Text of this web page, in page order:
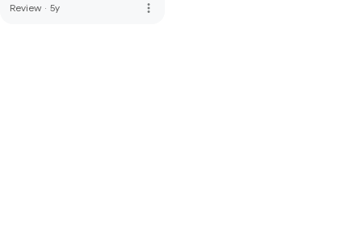
Review · 5y more_vert